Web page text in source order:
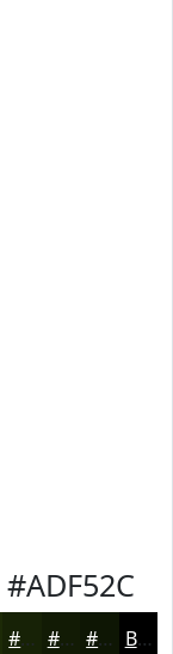
#ADF52C
#172206 #121B05 #0E1604 Black